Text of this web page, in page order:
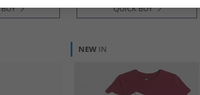
QUICK BUY
NEW IN